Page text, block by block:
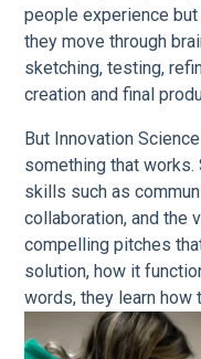
people experience
they move through
sketching, testing,
creation and final
But Innovation
something that
skills such as
collaboration, and the
compelling pitches
solution, how it
words, they learn how